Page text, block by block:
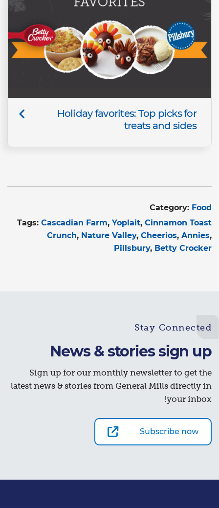
Holiday favorites: Top picks for
treats and sides
Category: Food
Tags: Cascadian Farm Yoplait Cinnamon Toast
Crunch
Nature Valley Cheerios Annies
Pillsbury
Betty Crocker
Stay Connected
News & stories sign up
Sign up for our monthly newsletter to get the
latest news & stories from General Mills directly in
your inbox!
Subscribe now